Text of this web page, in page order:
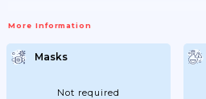
More Information
Masks
Not required